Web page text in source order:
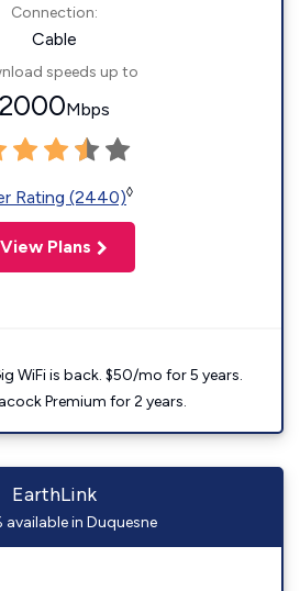
Connection:
Cable
speeds up to
2000Mbps
Rating (2440)◊
View Plans
WiFi is back. $50/mo for 5 years.
Premium for 2 years.
EarthLink
in Duquesne